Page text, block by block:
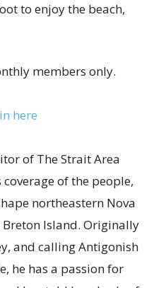
to enjoy the beach,
members only.
here
of The Strait Area
of the people,
northeastern Nova
Breton Island. Originally
and calling Antigonish
he has a passion for